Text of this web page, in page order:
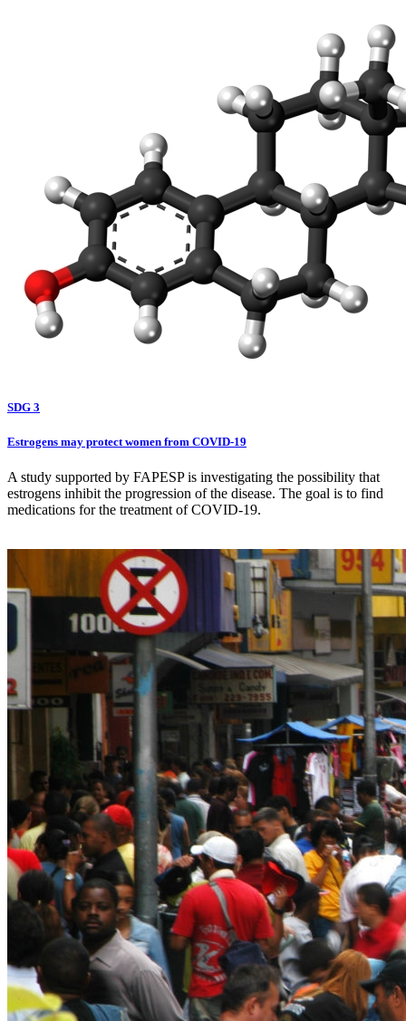
SDG 3
Estrogens may protect women from COVID-19
A study supported by FAPESP is investigating the possibility that
estrogens inhibit the progression of the disease. The goal is to find
medications for the treatment of COVID-19.